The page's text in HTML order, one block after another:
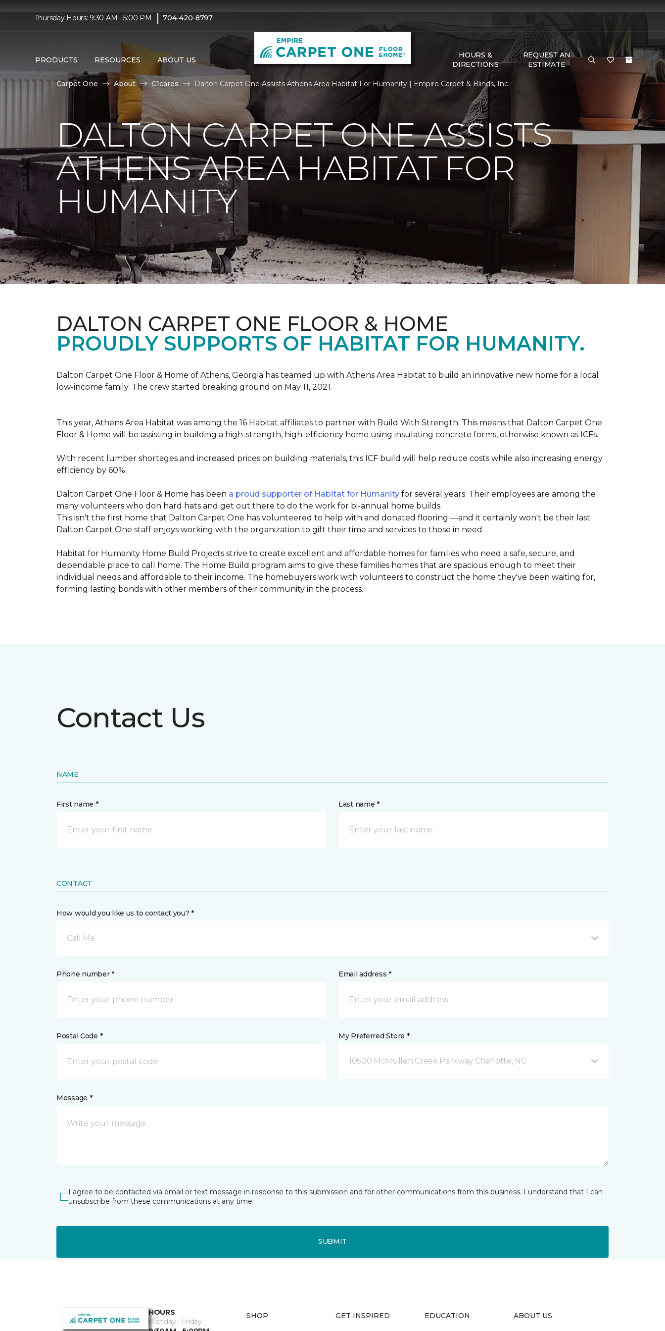
Thursday Hours: 9:30 AM - 5:00 PM | 704-420-8797
PRODUCTS RESOURCES ABOUT US
HOURS &
DIRECTIONS
REQUEST AN
ESTIMATE
Carpet One About C1cares Dalton Carpet One Assists Athens Area Habitat For Humanity | Empire Carpet & Blinds, Inc.
DALTON CARPET ONE ASSISTS
ATHENS AREA HABITAT FOR
HUMANITY
DALTON CARPET ONE FLOOR & HOME
PROUDLY SUPPORTS OF HABITAT FOR HUMANITY.
Dalton Carpet One Floor & Home of Athens, Georgia has teamed up with Athens Area Habitat to build an innovative new home for a local
low-income family. The crew started breaking ground on May 11, 2021.
This year, Athens Area Habitat was among the 16 Habitat affiliates to partner with Build With Strength. This means that Dalton Carpet One
Floor & Home will be assisting in building a high-strength, high-efficiency home using insulating concrete forms, otherwise known as ICFs.
With recent lumber shortages and increased prices on building materials, this ICF build will help reduce costs while also increasing energy
efficiency by 60%.
Dalton Carpet One Floor & Home has been a proud supporter of Habitat for Humanity for several years. Their employees are among the
many volunteers who don hard hats and get out there to do the work for bi-annual home builds.
This isn't the first home that Dalton Carpet One has volunteered to help with and donated flooring —and it certainly won't be their last.
Dalton Carpet One staff enjoys working with the organization to gift their time and services to those in need.
Habitat for Humanity Home Build Projects strive to create excellent and affordable homes for families who need a safe, secure, and
dependable place to call home. The Home Build program aims to give these families homes that are spacious enough to meet their
individual needs and affordable to their income. The homebuyers work with volunteers to construct the home they've been waiting for,
forming lasting bonds with other members of their community in the process.
Contact Us
NAME
First name * Last name *
CONTACT
How would you like us to contact you? *
Call Me
Phone number * Email address *
Postal Code * My Preferred Store *
10500 McMullen Creek Parkway Charlotte, NC
Message *
I agree to be contacted via email or text message in response to this submission and for other communications from this business. I understand that I can
unsubscribe from these communications at any time.
SUBMIT
HOURS
Monday - Friday
SHOP GET INSPIRED EDUCATION ABOUT US